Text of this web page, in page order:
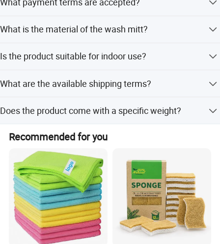
month, regardless of peak or off-peak seasons.
Western Union, and small-amount payments.
What is the material of the wash mitt?
velvet microfiber.
Is the product suitable for indoor use?
surface.
What are the available shipping terms?
EXW.
Does the product come with a specific weight?
available upon request.
Recommended for you